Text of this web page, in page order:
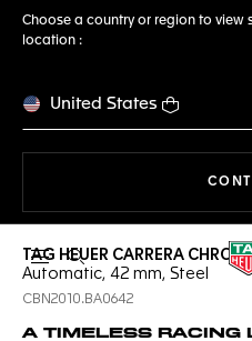
Choose a country or region to view
location :
United States
Open the search
TAG HEUER CARRERA
Automatic, 42 mm, Steel
CBN2010.BA0642
A TIMELESS RACING